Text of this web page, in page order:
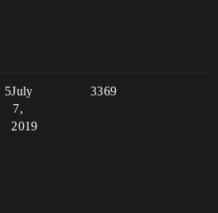
5 3369
July
7,
2019